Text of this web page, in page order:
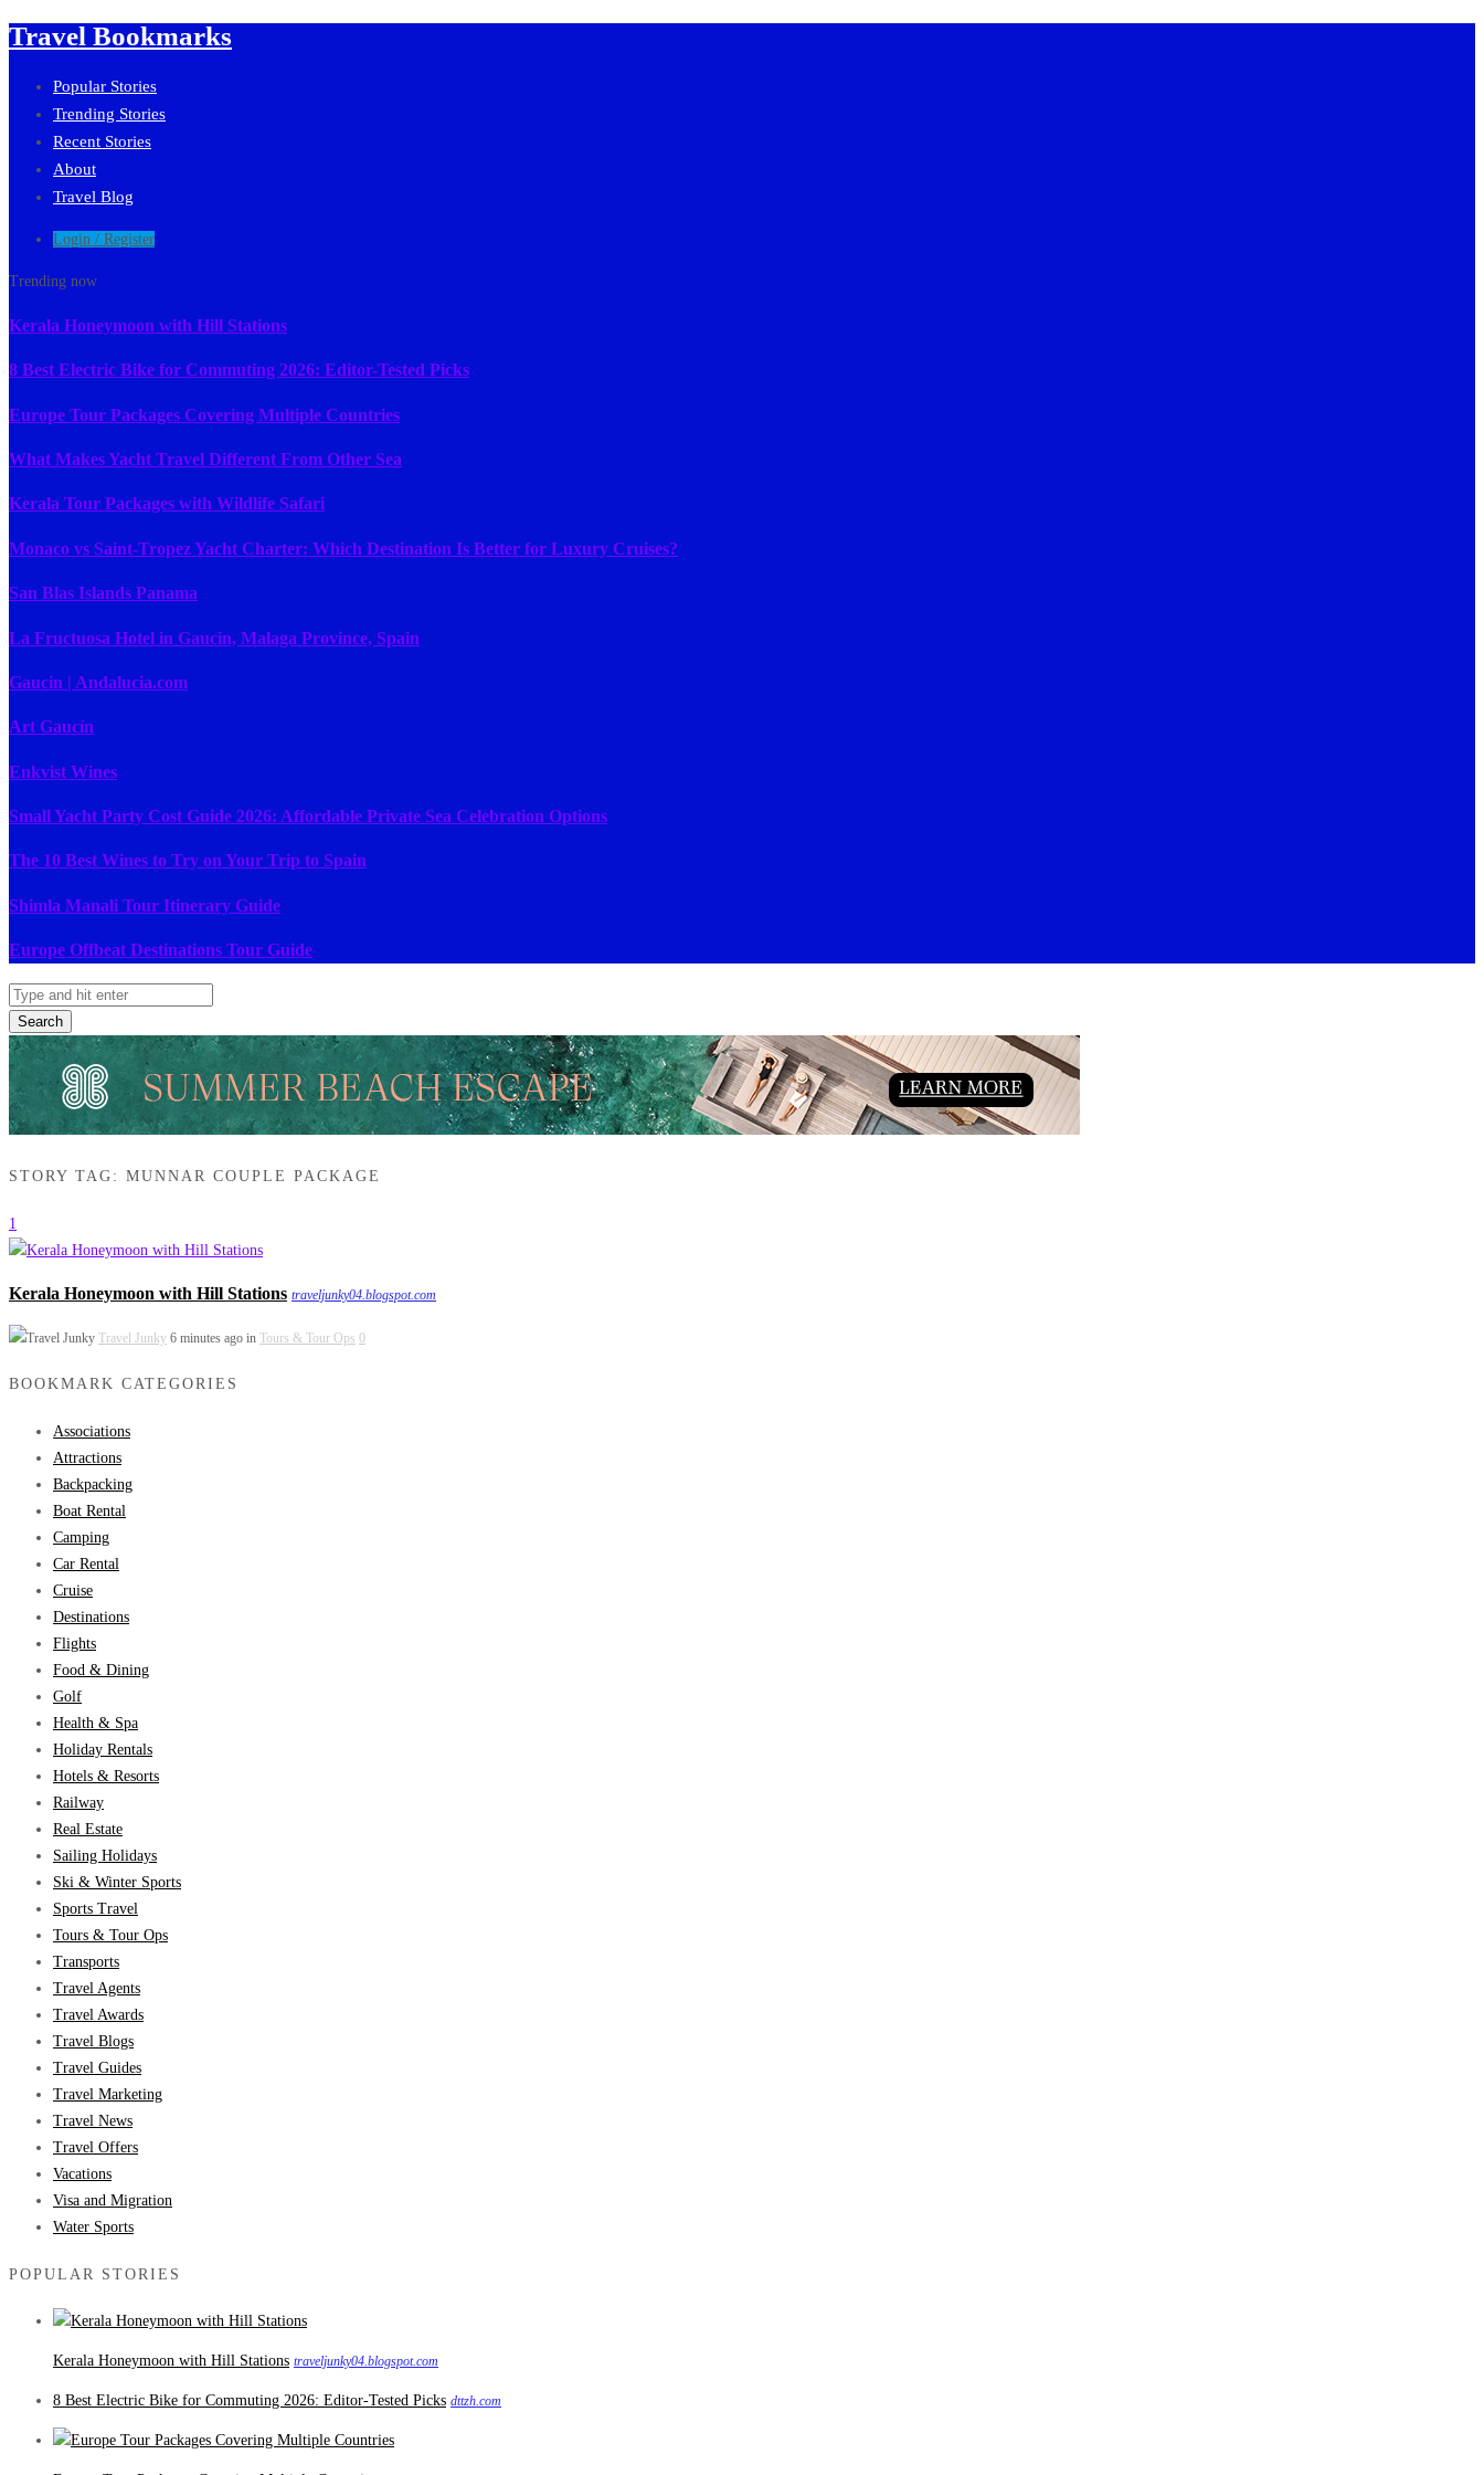
Travel Bookmarks
Popular Stories
Trending Stories
Recent Stories
About
Travel Blog
Login / Register
Trending now
Kerala Honeymoon with Hill Stations
8 Best Electric Bike for Commuting 2026: Editor-Tested Picks
Europe Tour Packages Covering Multiple Countries
What Makes Yacht Travel Different From Other Sea
Kerala Tour Packages with Wildlife Safari
Monaco vs Saint-Tropez Yacht Charter: Which Destination Is Better for Luxury Cruises?
San Blas Islands Panama
La Fructuosa Hotel in Gaucin, Malaga Province, Spain
Gaucin | Andalucia.com
Art Gaucín
Enkvist Wines
Small Yacht Party Cost Guide 2026: Affordable Private Sea Celebration Options
The 10 Best Wines to Try on Your Trip to Spain
Shimla Manali Tour Itinerary Guide
Europe Offbeat Destinations Tour Guide
Search
STORY TAG: MUNNAR COUPLE PACKAGE
1
Kerala Honeymoon with Hill Stations traveljunky04.blogspot.com
Travel Junky 6 minutes ago in Tours & Tour Ops 0
BOOKMARK CATEGORIES
Associations
Attractions
Backpacking
Boat Rental
Camping
Car Rental
Cruise
Destinations
Flights
Food & Dining
Golf
Health & Spa
Holiday Rentals
Hotels & Resorts
Railway
Real Estate
Sailing Holidays
Ski & Winter Sports
Sports Travel
Tours & Tour Ops
Transports
Travel Agents
Travel Awards
Travel Blogs
Travel Guides
Travel Marketing
Travel News
Travel Offers
Vacations
Visa and Migration
Water Sports
POPULAR STORIES
Kerala Honeymoon with Hill Stations traveljunky04.blogspot.com
8 Best Electric Bike for Commuting 2026: Editor-Tested Picks dttzh.com